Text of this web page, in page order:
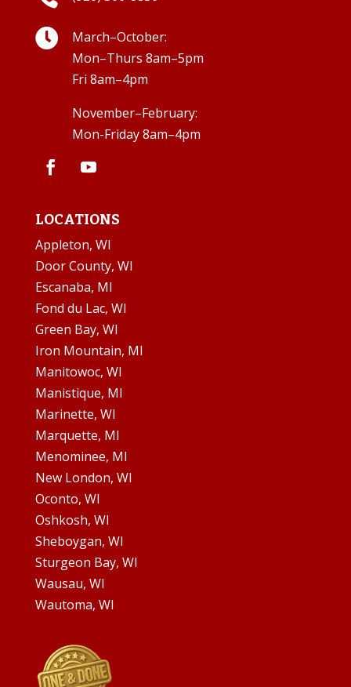

March–October:
Mon–Thurs 8am–5pm
Fri 8am–4pm
November–February:
Mon-Friday 8am–4pm
LOCATIONS
Appleton, WI
Door County, WI
Escanaba, MI
Fond du Lac, WI
Green Bay, WI
Iron Mountain, MI
Manitowoc, WI
Manistique, MI
Marinette, WI
Marquette, MI
Menominee, MI
New London, WI
Oconto, WI
Oshkosh, WI
Sheboygan, WI
Sturgeon Bay, WI
Wausau, WI
Wautoma, WI